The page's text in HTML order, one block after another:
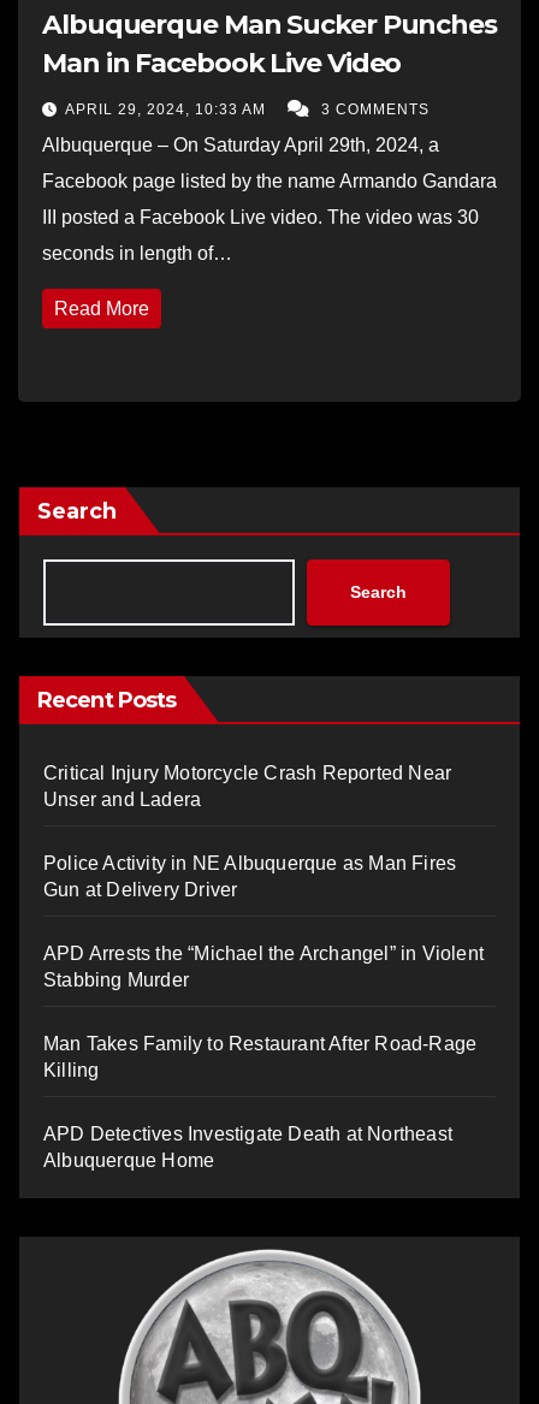
Albuquerque Man Sucker Punches
Man in Facebook Live Video
APRIL 29, 2024, 10:33 AM 3 COMMENTS
Albuquerque – On Saturday April 29th, 2024, a
Facebook page listed by the name Armando Gandara
III posted a Facebook Live video. The video was 30
seconds in length of…
Read More
Search
Search
Recent Posts
Critical Injury Motorcycle Crash Reported Near
Unser and Ladera
Police Activity in NE Albuquerque as Man Fires
Gun at Delivery Driver
APD Arrests the “Michael the Archangel” in Violent
Stabbing Murder
Man Takes Family to Restaurant After Road-Rage
Killing
APD Detectives Investigate Death at Northeast
Albuquerque Home